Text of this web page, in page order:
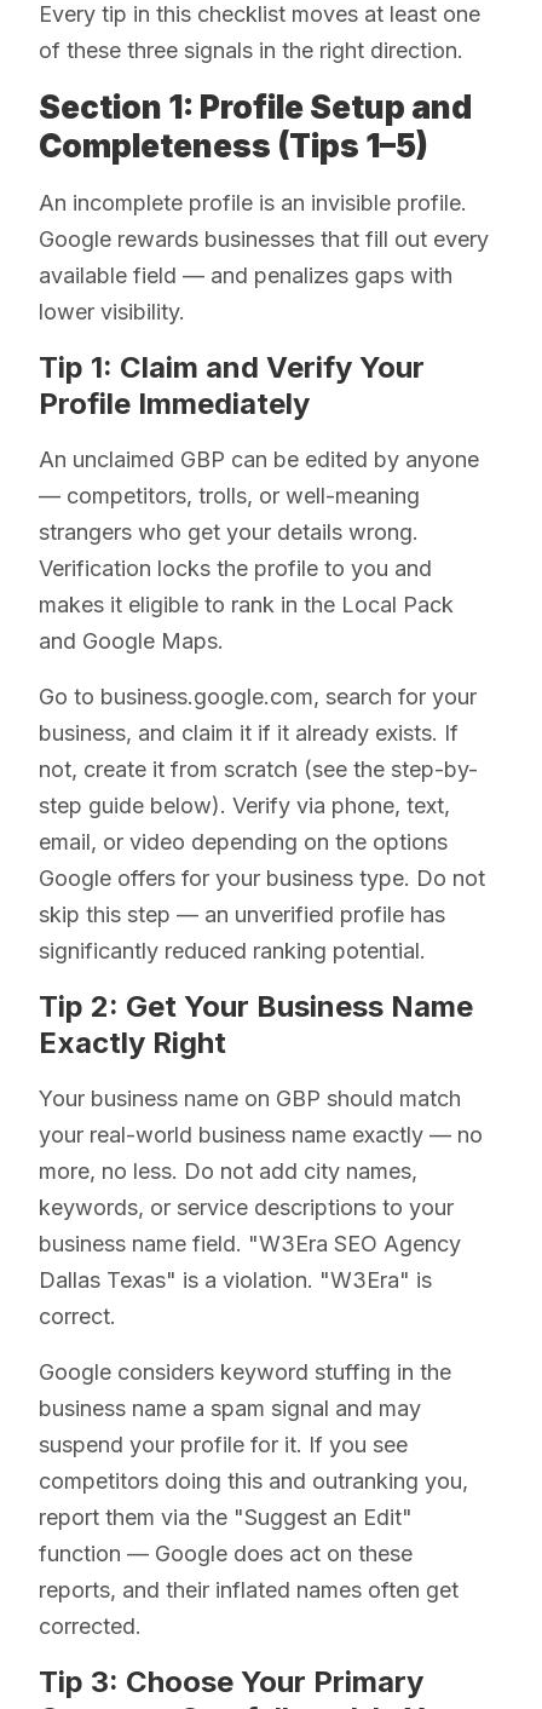
Every tip in this checklist moves at least one
of these three signals in the right direction.
Section 1: Profile Setup and
Completeness (Tips 1–5)
An incomplete profile is an invisible profile.
Google rewards businesses that fill out every
available field — and penalizes gaps with
lower visibility.
Tip 1: Claim and Verify Your
Profile Immediately
An unclaimed GBP can be edited by anyone
— competitors, trolls, or well-meaning
strangers who get your details wrong.
Verification locks the profile to you and
makes it eligible to rank in the Local Pack
and Google Maps.
Go to business.google.com, search for your
business, and claim it if it already exists. If
not, create it from scratch (see the step-by-
step guide below). Verify via phone, text,
email, or video depending on the options
Google offers for your business type. Do not
skip this step — an unverified profile has
significantly reduced ranking potential.
Tip 2: Get Your Business Name
Exactly Right
Your business name on GBP should match
your real-world business name exactly — no
more, no less. Do not add city names,
keywords, or service descriptions to your
business name field. "W3Era SEO Agency
Dallas Texas" is a violation. "W3Era" is
correct.
Google considers keyword stuffing in the
business name a spam signal and may
suspend your profile for it. If you see
competitors doing this and outranking you,
report them via the "Suggest an Edit"
function — Google does act on these
reports, and their inflated names often get
corrected.
Tip 3: Choose Your Primary